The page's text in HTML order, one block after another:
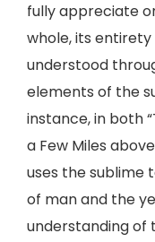
fully appreciate
whole, its
understood
elements of the
instance, in both
a Few Miles
uses the sublime
of man and the
understanding of